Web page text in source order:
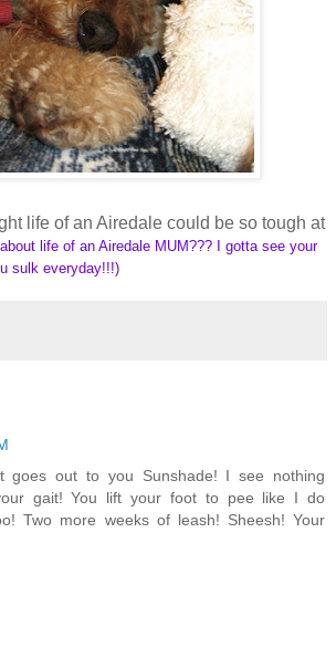
life of an Airedale could be so tough at
life of an Airedale MUM??? I gotta see your
sulk everyday!!!)
goes out to you Sunshade! I see nothing
gait! You lift your foot to pee like I do
Two more weeks of leash! Sheesh! Your